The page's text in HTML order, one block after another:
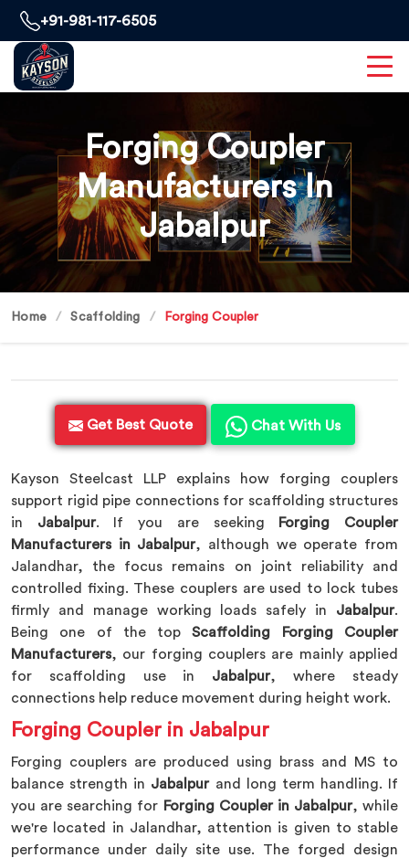
+91-981-117-6505
Forging Coupler
Manufacturers In
Jabalpur
Home Scaffolding Forging Coupler
Get Best Quote Chat With Us
Kayson Steelcast LLP explains how forging couplers
support rigid pipe connections for scaffolding structures
in Jabalpur. If you are seeking
Forging Coupler
Manufacturers in Jabalpur, although we operate from
Jalandhar, the focus remains on joint reliability and
controlled fixing. These couplers are used to lock tubes
firmly and manage working loads safely in Jabalpur.
Being one of the topScaffolding Forging Coupler
Manufacturers, our forging couplers are mainly applied
for scaffolding use in Jabalpur, where steady
connections help reduce movement during height work.
Forging Coupler in Jabalpur
Forging couplers are produced using brass and MS to
balance strength in Jabalpurand long term handling. If
you are searching for Forging Coupler in Jabalpur, while
we're located in Jalandhar, attention is given to stable
performance under daily site use. The forged design